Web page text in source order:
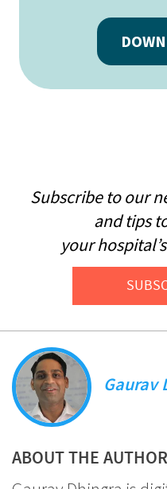
Subscribe to our
and tips
your
Gaurav
ABOUT THE AUTHOR